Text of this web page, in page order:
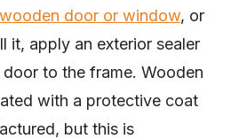
wooden door or window, or
it, apply an exterior sealer
to the frame. Wooden
with a protective coat
but this is